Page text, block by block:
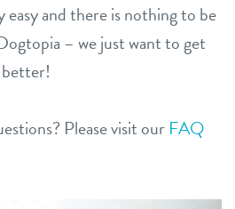
easy and there is nothing to be
– we just want to get
Please visit ourFAQ